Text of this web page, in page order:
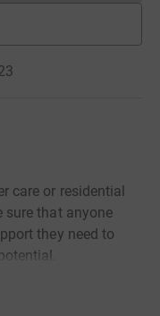
care or residential
sure that anyone
they need to